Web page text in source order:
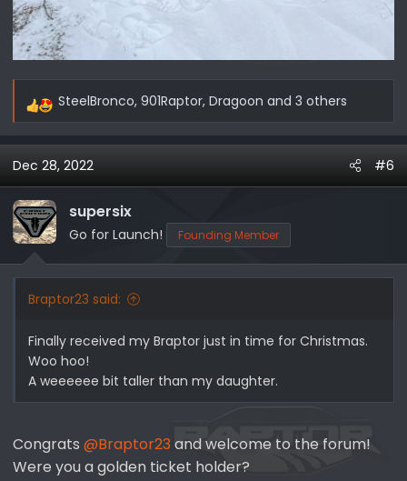
R
a
c
t
i
o
n
SteelBronco, 901Raptor, Dragoon and 3 others
Dec 28, 2022 #6
supersix
Go for Launch! Founding Member
Braptor23 said:
Finally received my Braptor just in time for Christmas.
Woo hoo!
A weeeeee bit taller than my daughter.
Congrats @Braptor23 and welcome to the forum!
Were you a golden ticket holder?